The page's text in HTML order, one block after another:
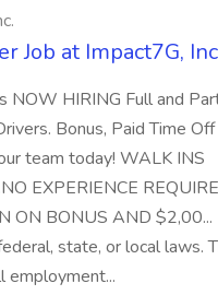
Job at Impact7G,
NOW HIRING Full and
Bonus, Paid Time Off
team today! WALK INS
EXPERIENCE
ON BONUS AND $2,00...
state, or local laws.
employment...